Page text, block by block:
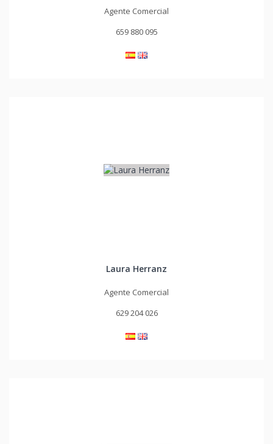
Agente Comercial
659 880 095
Laura Herranz
Agente Comercial
629 204 026